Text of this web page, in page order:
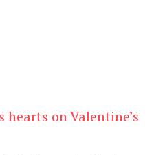
hearts on Valentine’s